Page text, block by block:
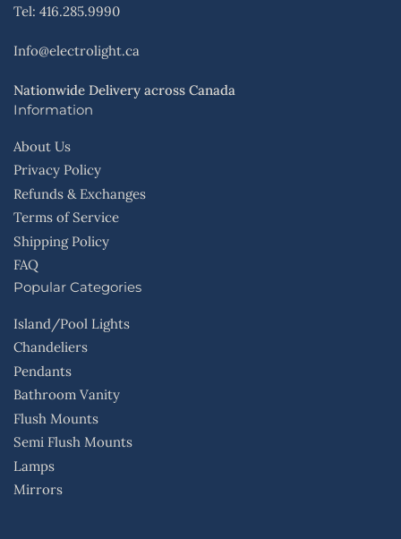
Tel: 416.285.9990
Info@electrolight.ca
Nationwide Delivery across Canada
Information
About Us
Privacy Policy
Refunds & Exchanges
Terms of Service
Shipping Policy
FAQ
Popular Categories
Island/Pool Lights
Chandeliers
Pendants
Bathroom Vanity
Flush Mounts
Semi Flush Mounts
Lamps
Mirrors